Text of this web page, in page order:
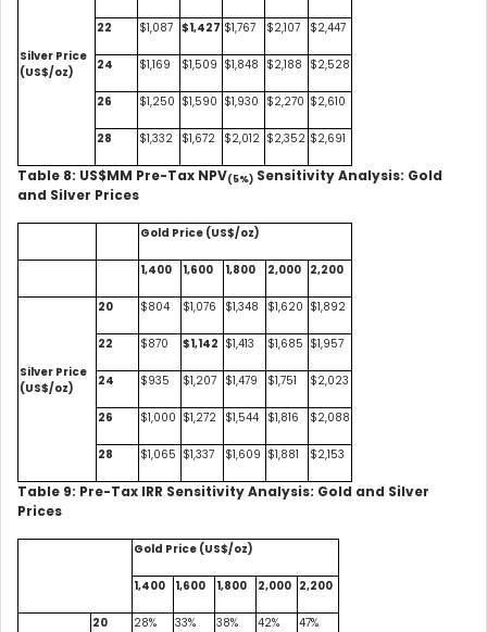
Silver Price
(US$/oz)
22 $1,087 $1,427 $1,767 $2,107 $2,447
24 $1,169 $1,509 $1,848 $2,188 $2,528
26 $1,250 $1,590 $1,930 $2,270 $2,610
28 $1,332 $1,672 $2,012 $2,352 $2,691
Table 8: US$MM Pre-Tax NPV(5%) Sensitivity Analysis: Gold
and Silver Prices
Gold Price (US$/oz)
1,400 1,600 1,800 2,000 2,200
Silver Price
(US$/oz)
20 $804 $1,076 $1,348 $1,620 $1,892
22 $870 $1,142 $1,413 $1,685 $1,957
24 $935 $1,207 $1,479 $1,751 $2,023
26 $1,000 $1,272 $1,544 $1,816 $2,088
28 $1,065 $1,337 $1,609 $1,881 $2,153
Table 9: Pre-Tax IRR Sensitivity Analysis: Gold and Silver
Prices
Gold Price (US$/oz)
1,400 1,600 1,800 2,000 2,200
20 28% 33% 38% 42% 47%